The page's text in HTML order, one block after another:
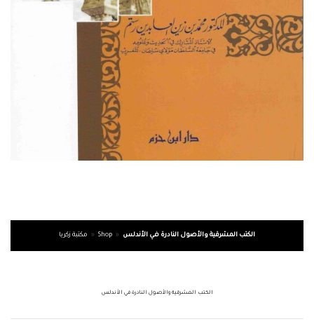
مكتبة زكريا » Shop » الكتب المشرقية والأصول النادرة في الأندلس
الكتب المشرقية والأصول النادرة في الأندلس